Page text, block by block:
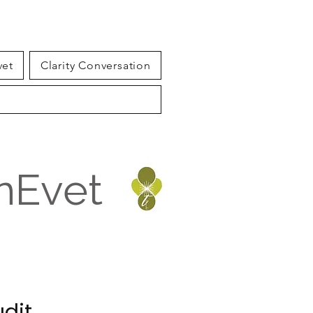
Clarity Conversation